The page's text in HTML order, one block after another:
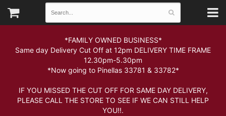
*FAMILY OWNED BUSINESS*
Same day Delivery Cut Off at 12pm DELIVERY TIME FRAME
12.30pm-5.30pm
*Now going to Pinellas 33781 & 33782*
IF YOU MISSED THE CUT OFF FOR SAME DAY DELIVERY,
PLEASE CALL THE STORE TO SEE IF WE CAN STILL HELP
YOU!!.